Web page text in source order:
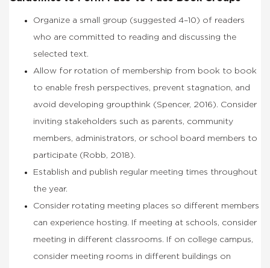
Organize a small group (suggested 4–10) of readers
who are committed to reading and discussing the
selected text.
Allow for rotation of membership from book to book
to enable fresh perspectives, prevent stagnation, and
avoid developing groupthink (Spencer, 2016). Consider
inviting stakeholders such as parents, community
members, administrators, or school board members to
participate (Robb, 2018).
Establish and publish regular meeting times throughout
the year.
Consider rotating meeting places so different members
can experience hosting. If meeting at schools, consider
meeting in different classrooms. If on college campus,
consider meeting rooms in different buildings on